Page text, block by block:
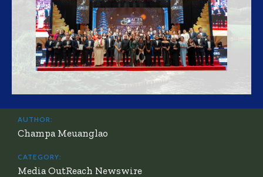
AUTHOR:
Champa Meuanglao
CATEGORY:
Media OutReach Newswire